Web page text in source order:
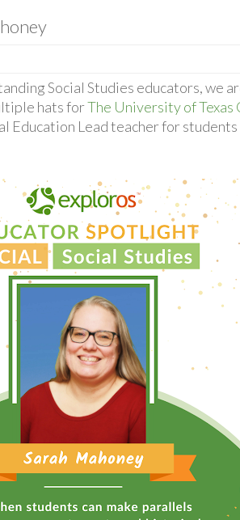
Social Studies educators, we
hats forThe University of Texas
Education Lead teacher for